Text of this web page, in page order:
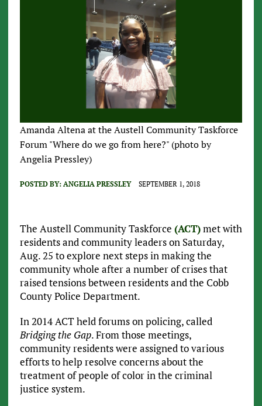
Amanda Altena at the Austell Community Taskforce
Forum "Where do we go from here?" (photo by
Angelia Pressley)
POSTED BY: ANGELIA PRESSLEY SEPTEMBER 1, 2018
The Austell Community Taskforce (ACT)met with
residents and community leaders on Saturday,
Aug. 25 to explore next steps in making the
community whole after a number of crises that
raised tensions between residents and the Cobb
County Police Department.
In 2014 ACT held forums on policing, called
Bridging the Gap. From those meetings,
community residents were assigned to various
efforts to help resolve concerns about the
treatment of people of color in the criminal
justice system.